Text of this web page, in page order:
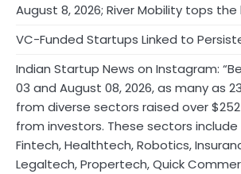
August 8, 2026; River Mobility tops the
VC-Funded Startups Linked to
Indian Startup News on Instagram:
03 and August 08, 2026, as many as
from diverse sectors raised over
from investors. These sectors
Fintech, Healthtech, Robotics,
Legaltech, Propertech, Quick